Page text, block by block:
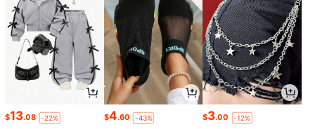
$13.08 -22% $4.60 -43% $3.00 -12%